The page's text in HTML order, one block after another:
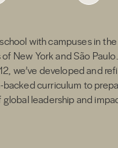
with campuses in
New York and São
we’ve developed and
backed curriculum to
global leadership and